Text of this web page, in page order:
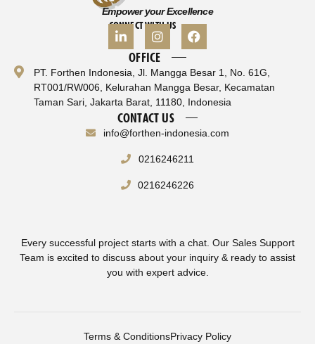
Empower your Excellence
CONNECT WITH US
OFFICE
PT. Forthen Indonesia, Jl. Mangga Besar 1, No. 61G,
RT001/RW006, Kelurahan Mangga Besar, Kecamatan
Taman Sari, Jakarta Barat, 11180, Indonesia
CONTACT US
info@forthen-indonesia.com
0216246211
0216246226
Every successful project starts with a chat. Our Sales Support
Team is excited to discuss about your inquiry & ready to assist
you with expert advice.
Terms & ConditionsPrivacy Policy